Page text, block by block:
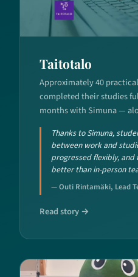
Taitotalo
Approximately 40
completed their studies
months with Simuna —
Thanks to Simuna,
between work and
progressed flexibly, and
better than in-person
— Outi Rintamäki, Lead
Read story →